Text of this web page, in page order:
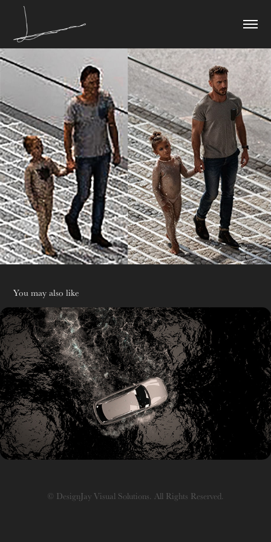
You may also like
R&D
© DesignJay Visual Solutions. All Rights Reserved.